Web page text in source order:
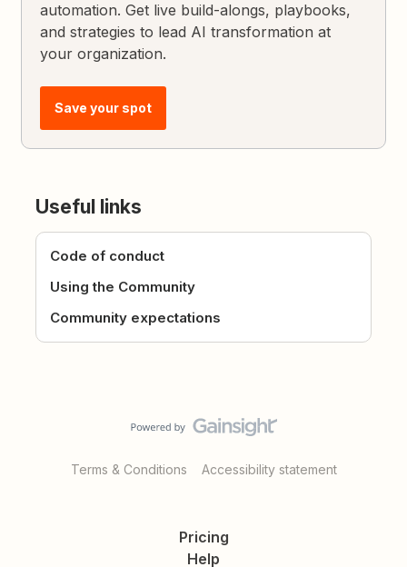
automation. Get live build-alongs, playbooks,
and strategies to lead AI transformation at
your organization.
Save your spot
Useful links
Code of conduct
Using the Community
Community expectations
Terms & Conditions Accessibility statement
Pricing
Help